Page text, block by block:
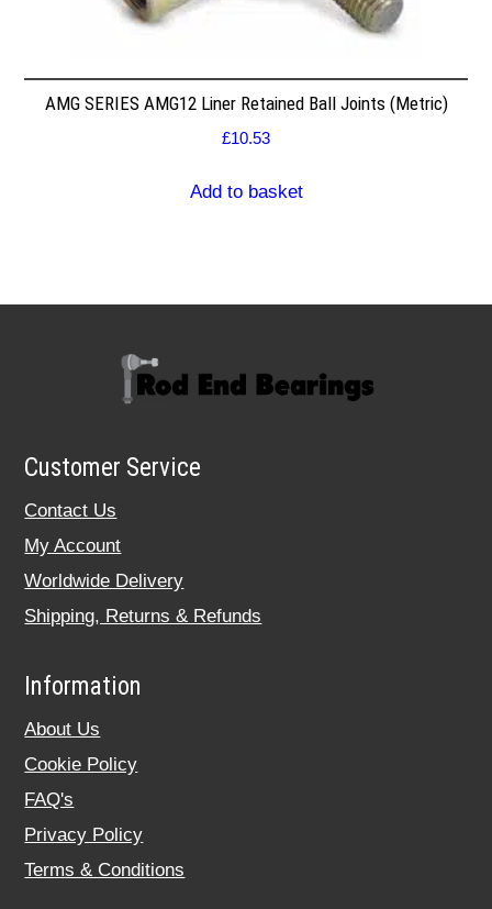
AMG SERIES AMG12 Liner Retained Ball Joints (Metric)
£10.53
Add to basket
Customer Service
Contact Us
My Account
Worldwide Delivery
Shipping, Returns & Refunds
Information
About Us
Cookie Policy
FAQ's
Privacy Policy
Terms & Conditions